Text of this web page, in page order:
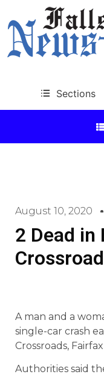
Sections
August 10, 2020
2 Dead in
A man and a
single-car crash
Crossroads,
Authorities said